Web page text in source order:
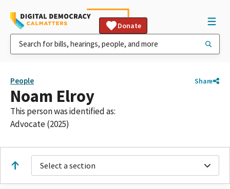
Donate
People Share
Noam Elroy
This person was identified as:
Advocate (2025)
Select a section